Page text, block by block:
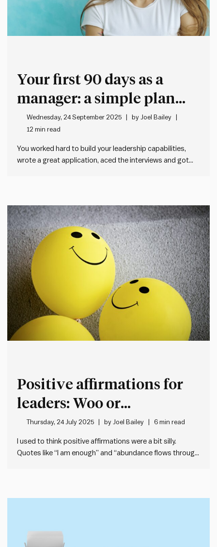
Your first 90 days as a
manager: a simple plan
that actually works
Wednesday, 24 September 2025 byJoel Bailey
12 min read
You worked hard to build your leadership capabilities,
wrote a great application, aced the interviews and got
Positive affirmations for
leaders: Woo or
worthwhile?
Thursday, 24 July 2025 byJoel Bailey 6 min read
I used to think positive affirmations were a bit silly.
Quotes like “I am enough” and “abundance flows through